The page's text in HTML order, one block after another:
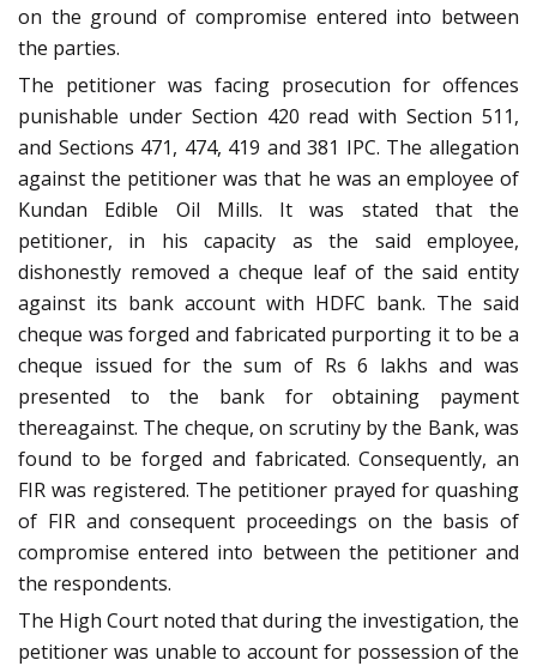
on the ground of compromise entered into between
the parties.
The petitioner was facing prosecution for offences
punishable under Section 420 read with Section 511,
and Sections 471, 474, 419 and 381 IPC. The allegation
against the petitioner was that he was an employee of
Kundan Edible Oil Mills. It was stated that the
petitioner, in his capacity as the said employee,
dishonestly removed a cheque leaf of the said entity
against its bank account with HDFC bank. The said
cheque was forged and fabricated purporting it to be a
cheque issued for the sum of Rs 6 lakhs and was
presented to the bank for obtaining payment
thereagainst. The cheque, on scrutiny by the Bank, was
found to be forged and fabricated. Consequently, an
FIR was registered. The petitioner prayed for quashing
of FIR and consequent proceedings on the basis of
compromise entered into between the petitioner and
the respondents.
The High Court noted that during the investigation, the
petitioner was unable to account for possession of the